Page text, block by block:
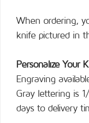
When ordering,
knife pictured in
Personalize Your
Engraving
Gray lettering is
days to delivery